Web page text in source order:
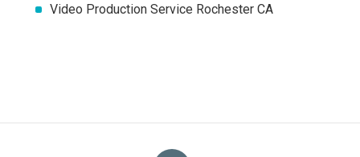
Video Production Service Rochester CA